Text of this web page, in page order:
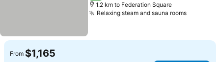
1.2 km to Federation Square
Relaxing steam and sauna roomsSee
From $1,165